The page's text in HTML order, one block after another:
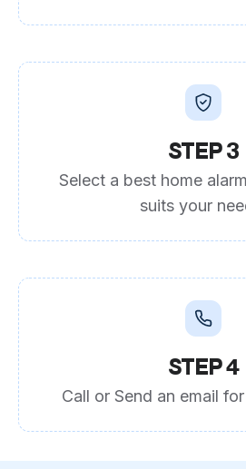
STEP 3
Select a best home
suits your
STEP 4
Call or Send an email